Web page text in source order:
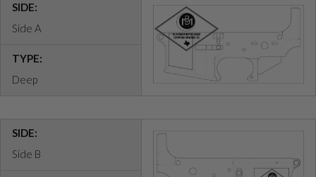
SIDE:
Side A
TYPE:
Deep
SIDE:
Side B